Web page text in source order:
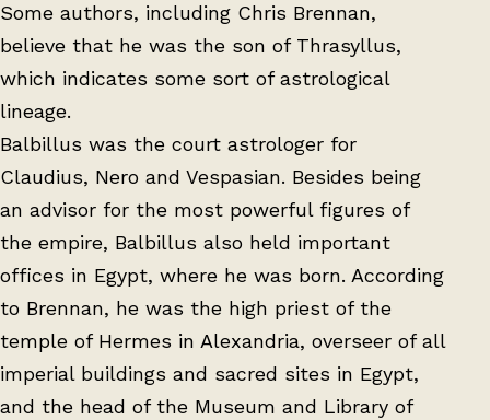
Some authors, including Chris Brennan,
believe that he was the son of Thrasyllus,
which indicates some sort of astrological
lineage.
Balbillus was the court astrologer for
Claudius, Nero and Vespasian. Besides being
an advisor for the most powerful figures of
the empire, Balbillus also held important
offices in Egypt, where he was born. According
to Brennan, he was the high priest of the
temple of Hermes in Alexandria, overseer of all
imperial buildings and sacred sites in Egypt,
and the head of the Museum and Library of